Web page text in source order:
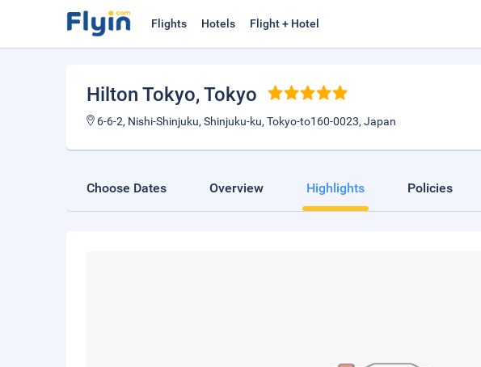
Flights Hotels Flight + Hotel
Hilton Tokyo, Tokyo
6-6-2, Nishi-Shinjuku, Shinjuku-ku, Tokyo-to160-0023, Japan
Choose Dates Overview Highlights Policies